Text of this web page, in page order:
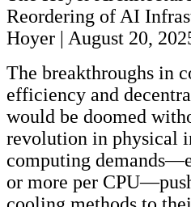
Reordering of AI
Hoyer | August 20,
The breakthroughs in
efficiency and
would be doomed
revolution in physical
computing
or more per